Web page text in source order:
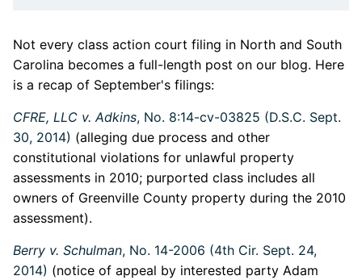
Not every class action court filing in North and South
Carolina becomes a full-length post on our blog. Here
is a recap of September's filings:
CFRE, LLC v. Adkins, No. 8:14-cv-03825 (D.S.C. Sept.
30, 2014) (alleging due process and other
constitutional violations for unlawful property
assessments in 2010; purported class includes all
owners of Greenville County property during the 2010
assessment).
Berry v. Schulman, No. 14-2006 (4th Cir. Sept. 24,
2014) (notice of appeal by interested party Adam